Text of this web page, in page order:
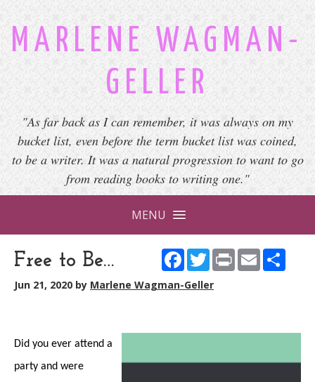
MARLENE WAGMAN-
GELLER
"As far back as I can remember, it was always on my
bucket list, even before the term bucket list was coined,
to be a writer. It was a natural progression to want to go
from reading books to writing one."
MENU
Facebook
Twitter
PrintEmail
Free to Be…
Jun 21, 2020 by Marlene Wagman-Geller
Did you ever attend a
party and were